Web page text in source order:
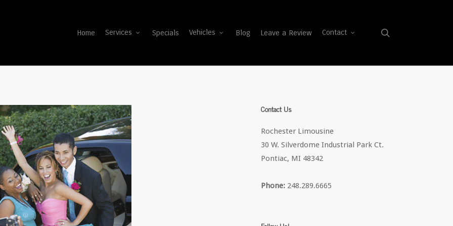
Home Services Specials Vehicles Blog Leave a Review Contact
Contact Us
Rochester Limousine
30 W. Silverdome Industrial Park Ct.
Pontiac, MI 48342
Phone:248.289.6665